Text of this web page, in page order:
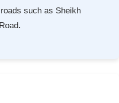
such as Sheikh